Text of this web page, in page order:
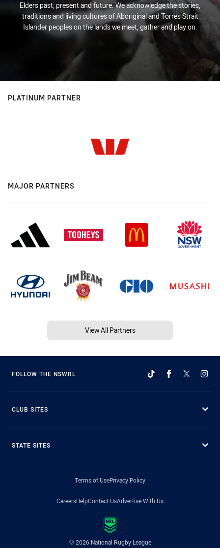
Elders past, present and future. We acknowledge the stories,
traditions and living cultures of Aboriginal and Torres Strait
Islander peoples on the lands we meet, gather and play on.
PLATINUM PARTNER
MAJOR PARTNERS
View All Partners
FOLLOW THE NSWRL
CLUB SITES
STATE SITES
Terms of UsePrivacy Policy
CareersHelpContact UsAdvertise With Us
© 2026 National Rugby League